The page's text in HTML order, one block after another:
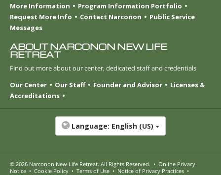
More Information
Program Information Portfolio
Request More Info
Contact Narconon
Public Service
Messages
ABOUT NARCONON NEW LIFE
RETREAT
Find out more about our center, dedicated staff and credentials
Our Center
Our Staff Founder and Advisor
Licenses &
Accreditations
Language: English (US)
© 2026 Narconon New Life Retreat. All Rights Reserved. • Online Privacy
Notice • Cookie Policy • Terms of Use • Notice of Privacy Practices •